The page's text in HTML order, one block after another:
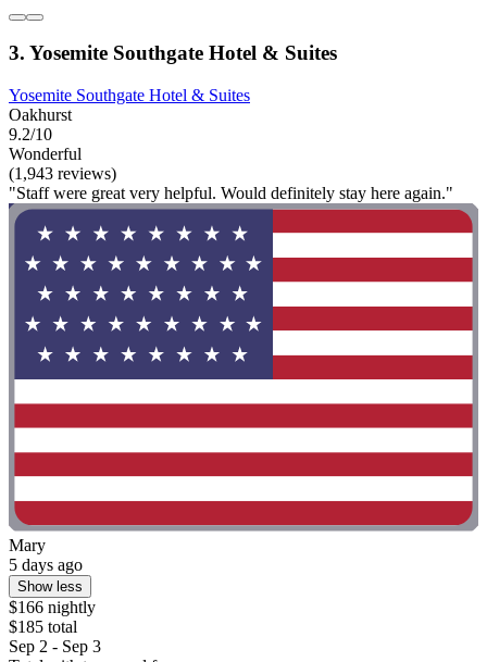
3. Yosemite Southgate Hotel & Suites
Yosemite Southgate Hotel & Suites
Oakhurst
9.2/10
Wonderful
(1,943 reviews)
"Staff were great very helpful. Would definitely stay here again."
Mary
5 days ago
Show less
$166 nightly
$185 total
Sep 2 - Sep 3